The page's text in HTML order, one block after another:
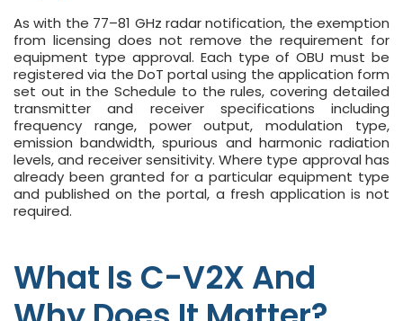
As with the 77–81 GHz radar notification, the exemption
from licensing does not remove the requirement for
equipment type approval. Each type of OBU must be
registered via the DoT portal using the application form
set out in the Schedule to the rules, covering detailed
transmitter and receiver specifications including
frequency range, power output, modulation type,
emission bandwidth, spurious and harmonic radiation
levels, and receiver sensitivity. Where type approval has
already been granted for a particular equipment type
and published on the portal, a fresh application is not
required.
What Is C-V2X And